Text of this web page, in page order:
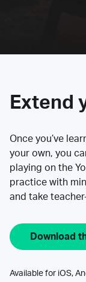
Extend
Once you’ve
your own, you
playing on the
practice with
and take
Download
Available for iOS,